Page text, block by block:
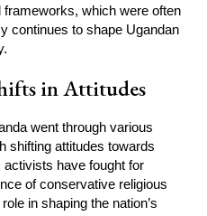
which were often
continues to shape Ugandan
in Attitudes
went through various
shifting attitudes towards
have fought for
of conservative religious
in shaping the nation’s